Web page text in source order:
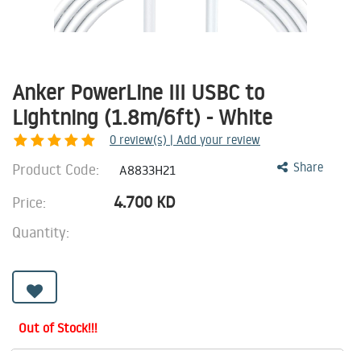
Anker PowerLine III USBC to
Lightning (1.8m/6ft) - White
0 review(s) | Add your review
Share
Product Code: A8833H21
Price: 4.700 KD
Quantity:
Out of Stock!!!